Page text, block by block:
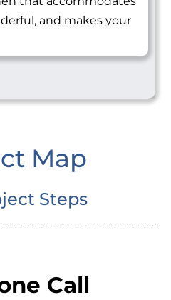
and makes your
Map
Steps
Call